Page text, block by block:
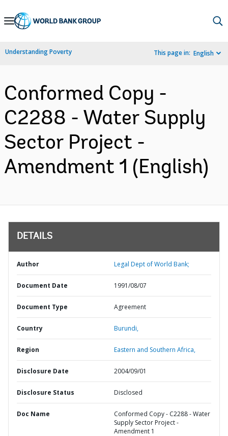
Skip
Navigation
Understanding Poverty This page in: English
Conformed Copy -
C2288 - Water Supply
Sector Project -
Amendment 1 (English)
DETAILS
Author Legal Dept of World Bank;
Document Date 1991/08/07
Document Type Agreement
Country Burundi,
Region Eastern and Southern Africa,
Disclosure Date 2004/09/01
Disclosure Status Disclosed
Doc Name
Conformed Copy - C2288 - Water
Supply Sector Project -
Amendment 1